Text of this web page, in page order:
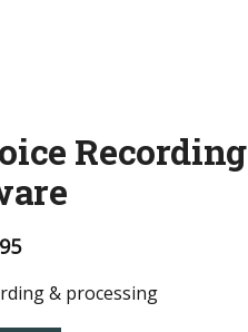
Recording
& processing